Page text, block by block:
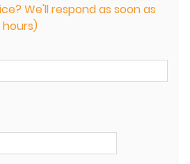
We'll respond as soon as
hours)